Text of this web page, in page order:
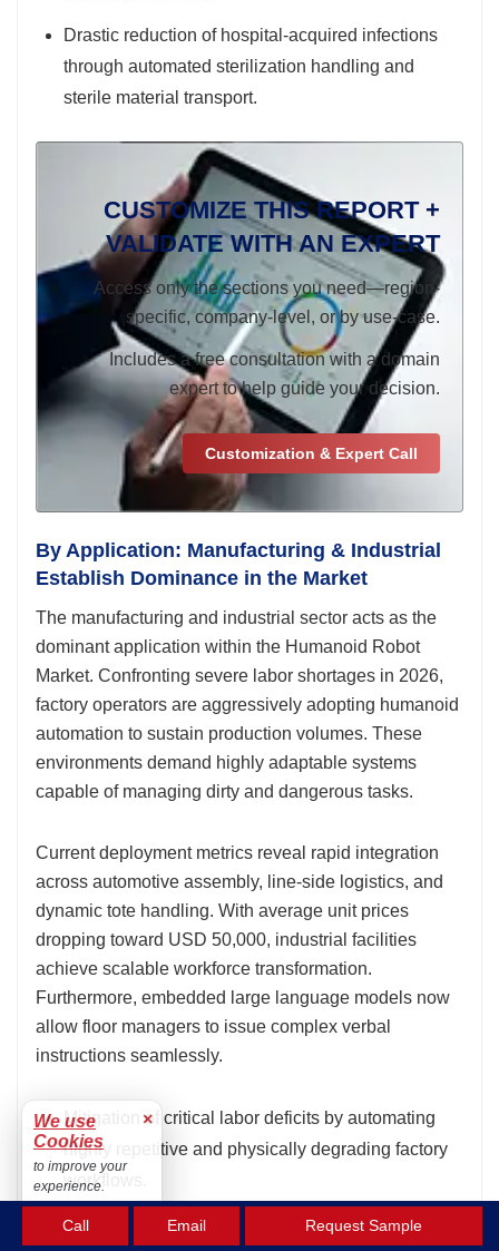
Drastic reduction of hospital-acquired infections
through automated sterilization handling and
sterile material transport.
CUSTOMIZE THIS REPORT +
VALIDATE WITH AN EXPERT
Access only the sections you need—region-
specific, company-level, or by use-case.
Includes a free consultation with a domain
expert to help guide your decision.
Customization & Expert Call
By Application: Manufacturing & Industrial
Establish Dominance in the Market
The manufacturing and industrial sector acts as the
dominant application within the Humanoid Robot
Market. Confronting severe labor shortages in 2026,
factory operators are aggressively adopting humanoid
automation to sustain production volumes. These
environments demand highly adaptable systems
capable of managing dirty and dangerous tasks.
Current deployment metrics reveal rapid integration
across automotive assembly, line-side logistics, and
dynamic tote handling. With average unit prices
dropping toward USD 50,000, industrial facilities
achieve scalable workforce transformation.
Furthermore, embedded large language models now
allow floor managers to issue complex verbal
instructions seamlessly.
Mitigation of critical labor deficits by automating
highly repetitive and physically degrading factory
workflows.
Unprecedented adaptability across multi-step
Call Email Request Sample
We use
Cookies
×
to improve your
experience.